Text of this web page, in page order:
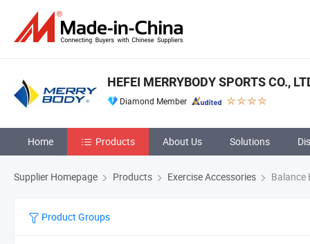
HEFEI MERRYBODY SPORTS CO.,
Diamond Member
Home Products About Us Solutions
Supplier Homepage Products Exercise Accessories Balance
Product Groups